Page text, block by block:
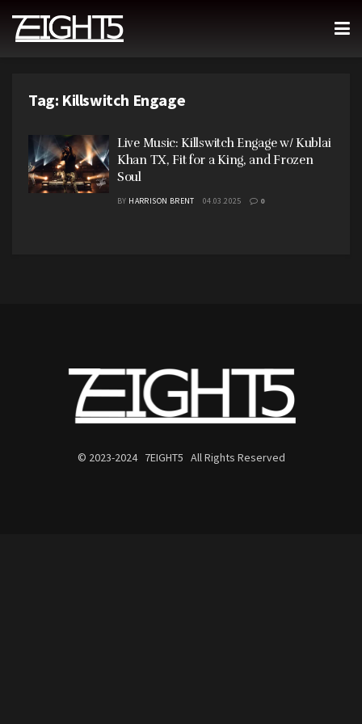
Tag: Killswitch Engage
Live Music: Killswitch Engage w/ Kublai
Khan TX, Fit for a King, and Frozen
Soul
BY HARRISON BRENT 04.03.2025 0
© 2023-2024 7EIGHT5 All Rights Reserved